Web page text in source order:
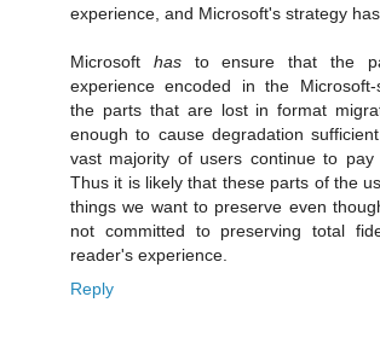
experience, and Microsoft's strategy has
Microsoft hasto ensure that the
experience encoded in the Microsoft-
the parts that are lost in format
enough to cause degradation
vast majority of users continue to pay
Thus it is likely that these parts of the
things we want to preserve even
not committed to preserving total
reader's experience.
Reply